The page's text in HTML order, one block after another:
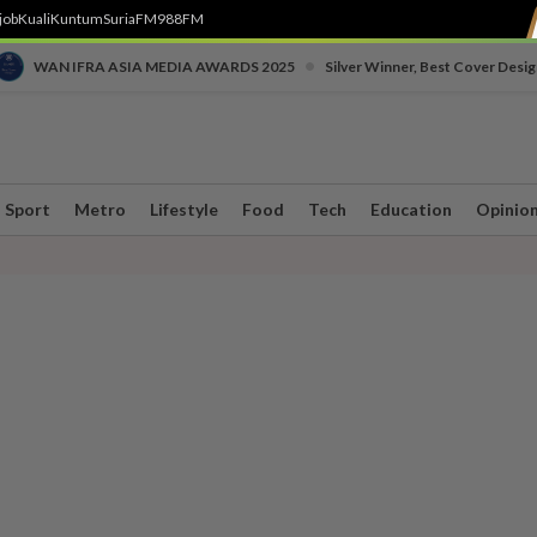
KualiKuntumSuriaFM988FM
WAN IFRA ASIA MEDIA AWARDS 2025 Silver Winner, Best Cover
Sport Metro Lifestyle Food Tech Education Opinion